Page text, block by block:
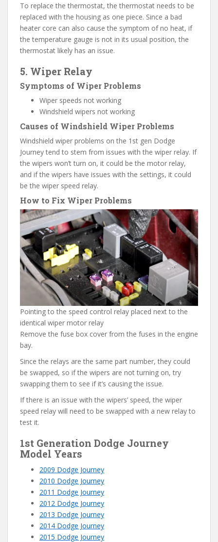
To replace the thermostat, the thermostat needs to be
replaced with the housing as one piece. Since a bad
heater core can also cause the symptom of no heat, if
the temperature gauge is not in its usual position, the
thermostat likely has an issue.
5. Wiper Relay
Symptoms of Wiper Problems
Wiper speeds not working
Windshield wipers not working
Causes of Windshield Wiper Problems
Windshield wiper problems on the 1st gen Dodge
Journey tend to stem from issues with the wiper relay. If
the wipers won’t turn on, it could be the motor relay,
and if the wipers have issues with the settings, it could
be the wiper speed relay.
How to Fix Wiper Problems
Pointing to the speed control relay placed next to the
identical wiper motor relay
Remove the fuse box cover from the fuses in the engine
bay.
Since the relays are the same part number, they could
be swapped, so if the wipers are not turning on, try
swapping them to see if it’s causing the issue.
If there is an issue with the wipers’ speed, the wiper
speed relay will need to be swapped with a new relay to
test it.
1st Generation Dodge Journey
Model Years
2009 Dodge Journey
2010 Dodge Journey
2011 Dodge Journey
2012 Dodge Journey
2013 Dodge Journey
2014 Dodge Journey
2015 Dodge Journey